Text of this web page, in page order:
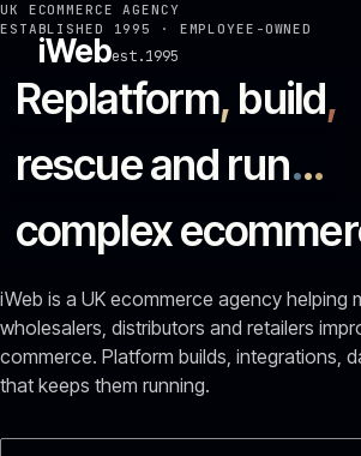
iWebest.1995
UK ECOMMERCE AGENCY
ESTABLISHED 1995 · EMPLOYEE-OWNED
Replatform, build,
rescue and run...
complex
iWeb is a UK ecommerce agency helping
wholesalers, distributors and retailers
commerce. Platform builds, integrations,
that keeps them running.